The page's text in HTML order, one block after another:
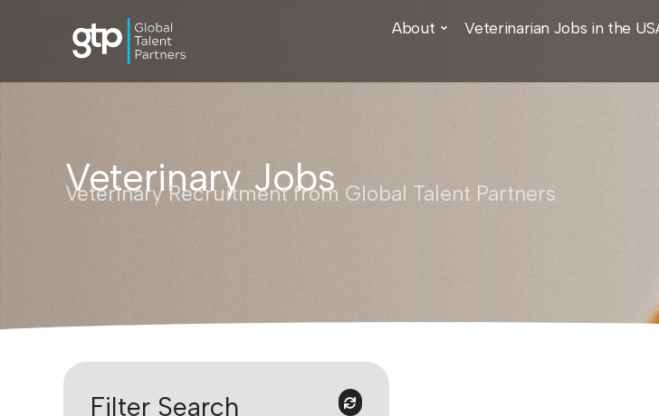
About Veterinarian Jobs in the
Veterinary Jobs
Veterinary Recruitment from Global Talent Partners
Filter Search